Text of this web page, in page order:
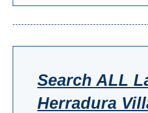
Search ALL
Herradura